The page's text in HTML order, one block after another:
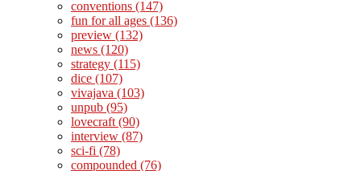
conventions (147)
fun for all ages (136)
preview (132)
news (120)
strategy (115)
dice (107)
vivajava (103)
unpub (95)
lovecraft (90)
interview (87)
sci-fi (78)
compounded (76)